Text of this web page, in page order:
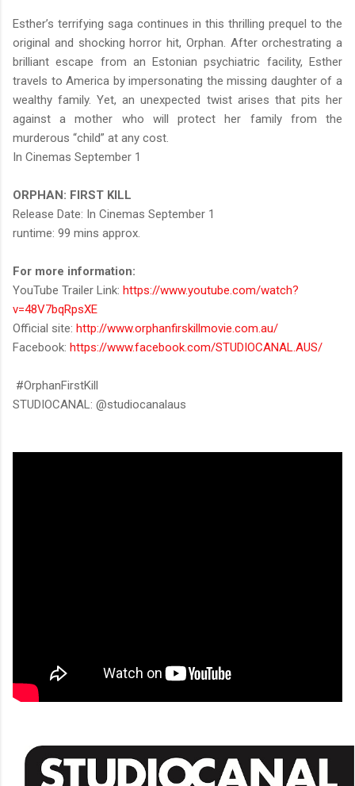
Esther’s terrifying saga continues in this thrilling prequel to the
original and shocking horror hit, Orphan. After orchestrating a
brilliant escape from an Estonian psychiatric facility, Esther
travels to America by impersonating the missing daughter of a
wealthy family. Yet, an unexpected twist arises that pits her
against a mother who will protect her family from the
murderous “child” at any cost.
In Cinemas September 1
ORPHAN: FIRST KILL
Release Date: In Cinemas September 1
runtime: 99 mins approx.
For more information:
YouTube Trailer Link: https://www.youtube.com/watch?
v=48V7bqRpsXE
Official site: http://www.orphanfirskillmovie.com.au/
Facebook: https://www.facebook.com/STUDIOCANAL.AUS/
#OrphanFirstKill
STUDIOCANAL: @studiocanalaus